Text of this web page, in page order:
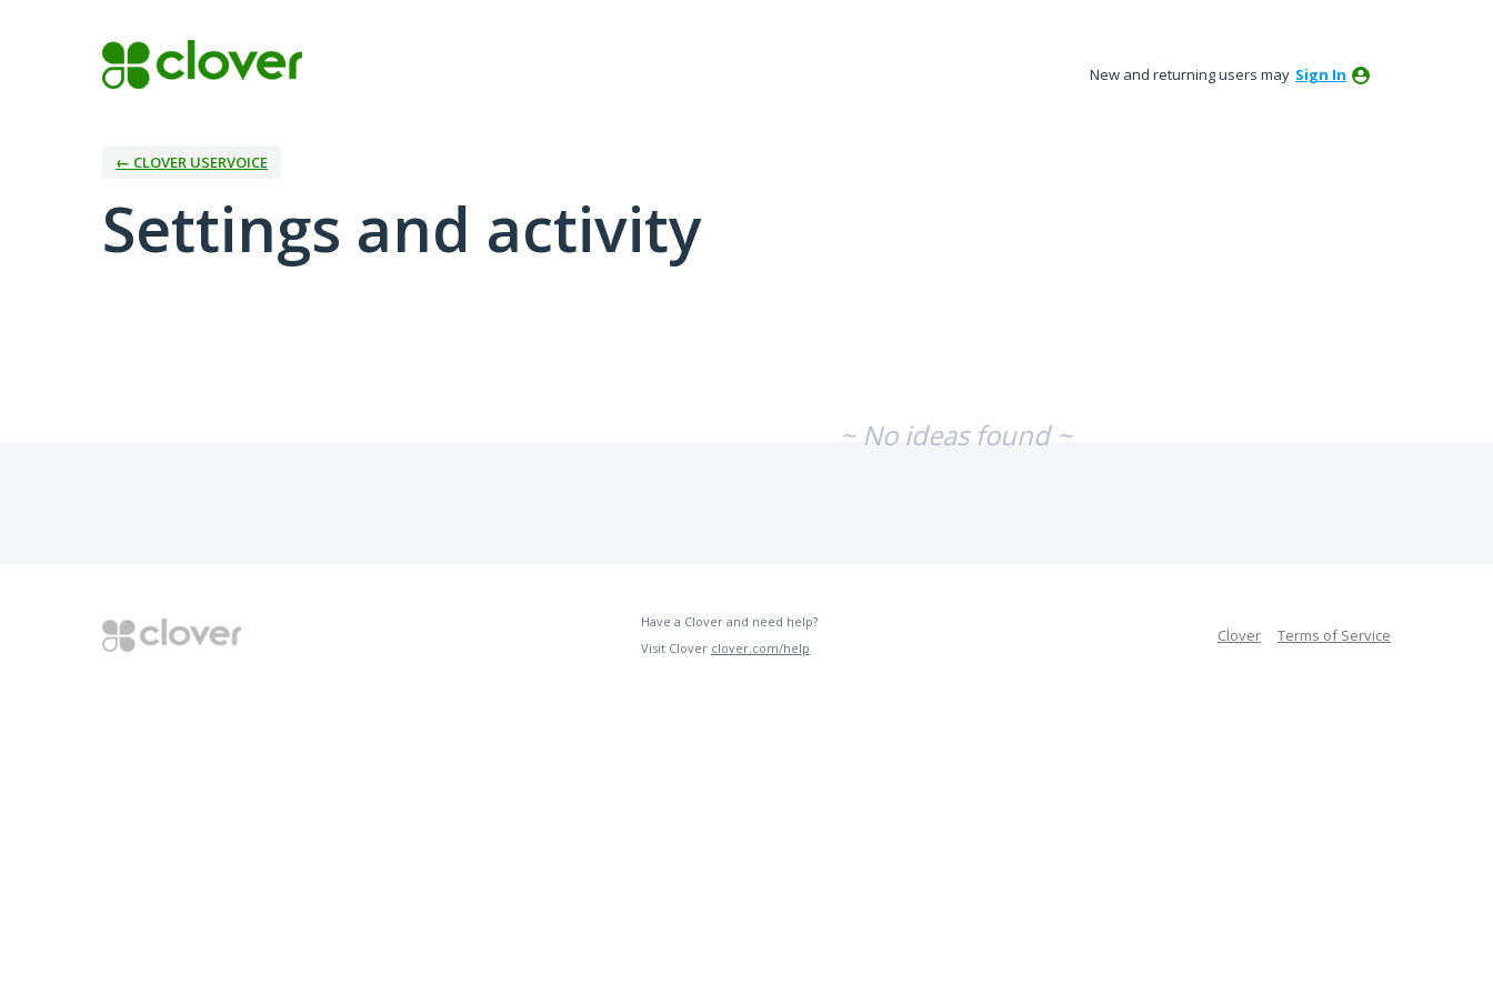
New and returning users may Sign In
← CLOVER USERVOICE
Settings and activity
~ No ideas found ~
Have a Clover and need help?
Visit Clover clover.com/help
Clover Terms of Service